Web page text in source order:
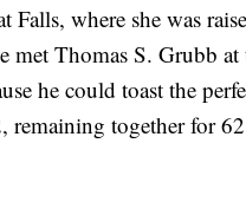
Falls, where she was
met Thomas S. Grubb
he could toast the
remaining together for